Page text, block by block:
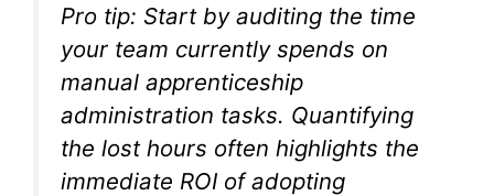
Pro tip: Start by auditing the time
your team currently spends on
manual apprenticeship
administration tasks. Quantifying
the lost hours often highlights the
immediate ROI of adopting